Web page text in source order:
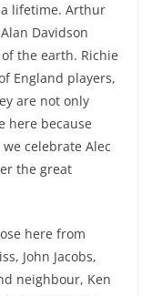
lifetime. Arthur
Davidson
the earth. Richie
England players,
are not only
here because
celebrate Alec
the great
here from
John Jacobs,
neighbour, Ken